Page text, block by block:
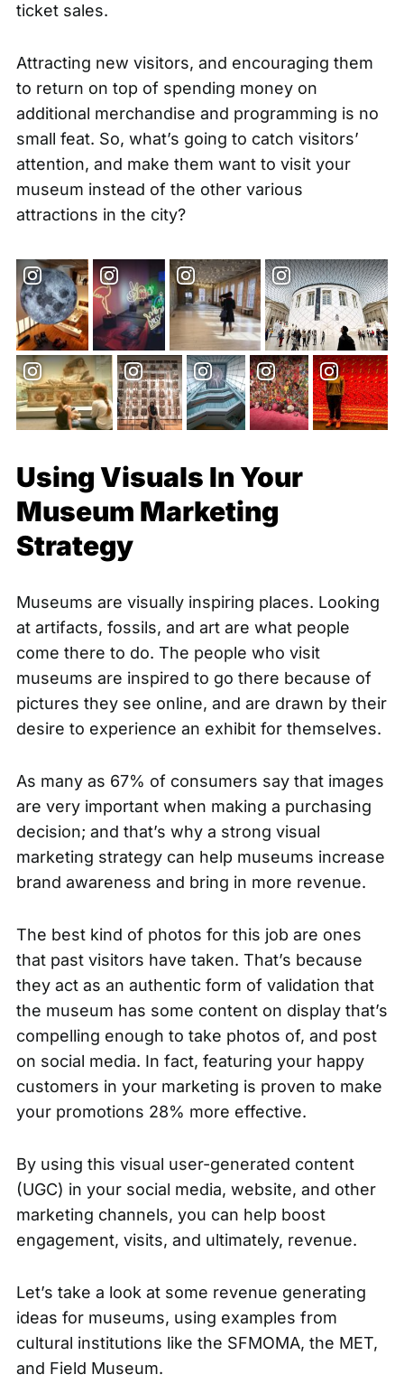
ticket sales.
Attracting new visitors, and encouraging them
to return on top of spending money on
additional merchandise and programming is no
small feat. So, what’s going to catch visitors’
attention, and make them want to visit your
museum instead of the other various
attractions in the city?
Using Visuals In Your
Museum Marketing
Strategy
Museums are visually inspiring places. Looking
at artifacts, fossils, and art are what people
come there to do. The people who visit
museums are inspired to go there because of
pictures they see online, and are drawn by their
desire to experience an exhibit for themselves.
As many as 67% of consumers say that images
are very important when making a purchasing
decision; and that’s why a strong visual
marketing strategy can help museums increase
brand awareness and bring in more revenue.
The best kind of photos for this job are ones
that past visitors have taken. That’s because
they act as an authentic form of validation that
the museum has some content on display that’s
compelling enough to take photos of, and post
on social media. In fact, featuring your happy
customers in your marketing is proven to make
your promotions 28% more effective.
By using this visual user-generated content
(UGC) in your social media, website, and other
marketing channels, you can help boost
engagement, visits, and ultimately, revenue.
Let’s take a look at some revenue generating
ideas for museums, using examples from
cultural institutions like the SFMOMA, the MET,
and Field Museum.